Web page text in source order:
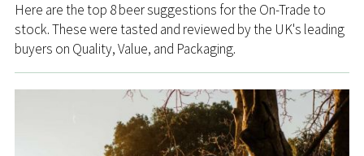
Here are the top 8 beer suggestions for the On-Trade to
stock. These were tasted and reviewed by the UK's leading
buyers on Quality, Value, and Packaging.